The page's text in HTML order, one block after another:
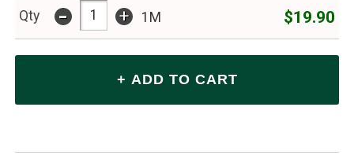
Qty - + 1M $19.90